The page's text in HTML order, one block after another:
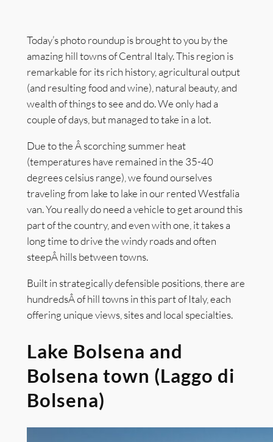
Today’s photo roundup is brought to you by the
amazing hill towns of Central Italy. This region is
remarkable for its rich history, agricultural output
(and resulting food and wine), natural beauty, and
wealth of things to see and do. We only had a
couple of days, but managed to take in a lot.
Due to the Â scorching summer heat
(temperatures have remained in the 35-40
degrees celsius range), we found ourselves
traveling from lake to lake in our rented Westfalia
van. You really do need a vehicle to get around this
part of the country, and even with one, it takes a
long time to drive the windy roads and often
steepÂ hills between towns.
Built in strategically defensible positions, there are
hundredsÂ of hill towns in this part of Italy, each
offering unique views, sites and local specialties.
Lake Bolsena and
Bolsena town (Laggo di
Bolsena)